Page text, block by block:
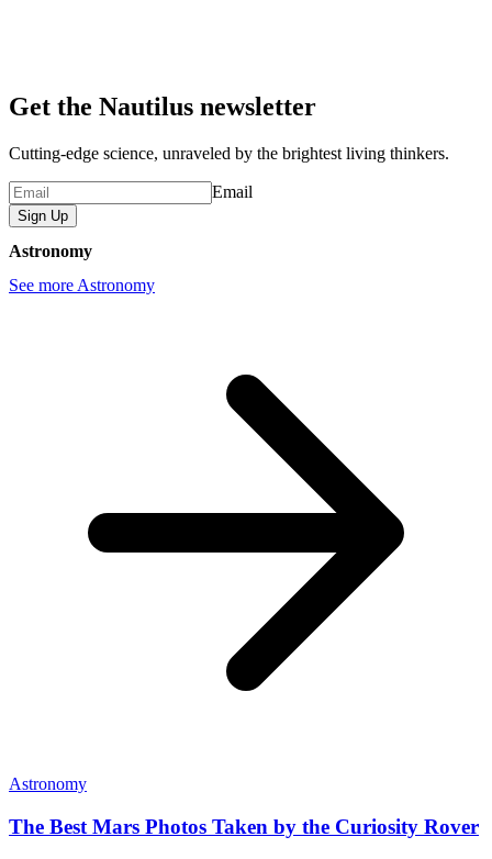
Get the Nautilus newsletter
Cutting-edge science, unraveled by the brightest living thinkers.
Email
Sign Up
Astronomy
See more Astronomy
Astronomy
The Best Mars Photos Taken by the Curiosity Rover